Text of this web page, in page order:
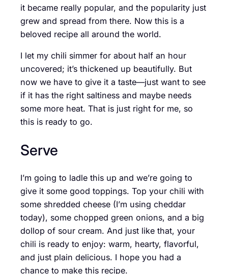
it became really popular, and the popularity just
grew and spread from there. Now this is a
beloved recipe all around the world.
I let my chili simmer for about half an hour
uncovered; it’s thickened up beautifully. But
now we have to give it a taste—just want to see
if it has the right saltiness and maybe needs
some more heat. That is just right for me, so
this is ready to go.
Serve
I’m going to ladle this up and we’re going to
give it some good toppings. Top your chili with
some shredded cheese (I’m using cheddar
today), some chopped green onions, and a big
dollop of sour cream. And just like that, your
chili is ready to enjoy: warm, hearty, flavorful,
and just plain delicious. I hope you had a
chance to make this recipe.